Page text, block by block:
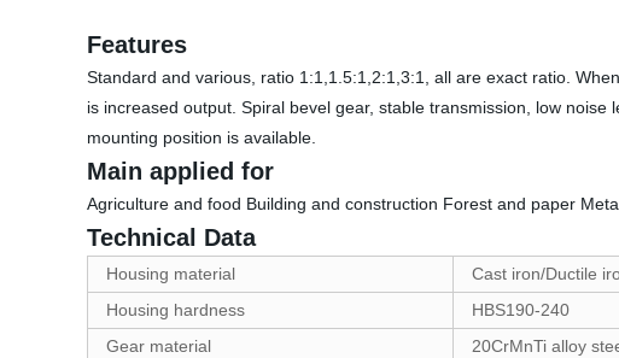
Features
Standard and various, ratio 1:1,1.5:1,2:1,3:1, all are exact ratio.
is increased output. Spiral bevel gear, stable transmission, low
mounting position is available.
Main applied for
Agriculture and food Building and construction Forest and paper
Technical Data
Housing material
Cast iron/Ductile
Housing hardness
HBS190-240
Gear material
20CrMnTi alloy